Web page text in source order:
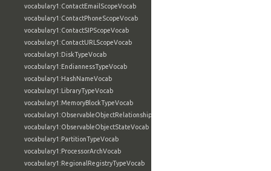
vocabulary1:ContactEmailScopeVocab
vocabulary1:ContactPhoneScopeVocab
vocabulary1:ContactSIPScopeVocab
vocabulary1:ContactURLScopeVocab
vocabulary1:DiskTypeVocab
vocabulary1:EndiannessTypeVocab
vocabulary1:HashNameVocab
vocabulary1:LibraryTypeVocab
vocabulary1:MemoryBlockTypeVocab
vocabulary1:ObservableObjectRelationshipVocab
vocabulary1:ObservableObjectStateVocab
vocabulary1:PartitionTypeVocab
vocabulary1:ProcessorArchVocab
vocabulary1:RegionalRegistryTypeVocab